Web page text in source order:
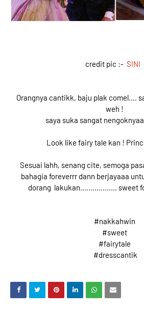
credit pic :- SINI
Orangnya cantikk, baju plak comel....
weh !
saya suka sangat
Look like fairy tale kan !
Sesuai lahh, senang cite, semoga
bahagia foreverrr dann berjayaaa
dorang lakukan.................. sweet
#nakkahwin
#sweet
#fairytale
#dresscantik